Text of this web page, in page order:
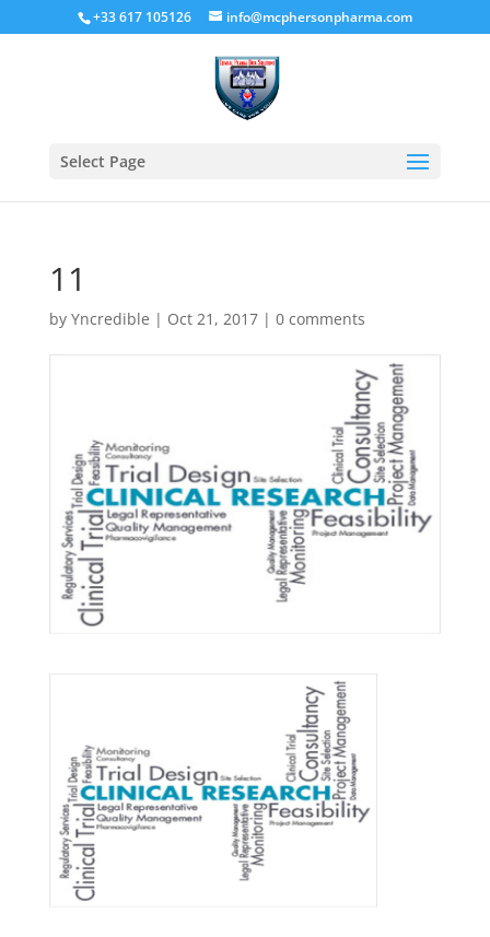
+33 617 105126 info@mcphersonpharma.com
Select Page
11
by Yncredible | Oct 21, 2017| 0 comments